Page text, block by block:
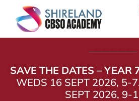
——————
SAVE THE DATES – YEAR
WEDS 16 SEPT 2026, 5-
SEPT 2026, 9-